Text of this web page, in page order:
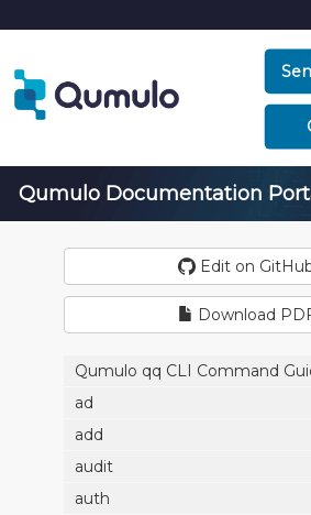
Qumulo Documentation
Edit on
Download
Qumulo qq CLI Command
ad
add
audit
auth